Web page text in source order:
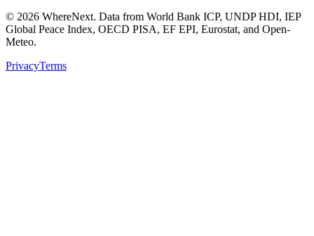
© 2026 WhereNext. Data from World Bank ICP, UNDP HDI, IEP
Global Peace Index, OECD PISA, EF EPI, Eurostat, and Open-
Meteo.
PrivacyTerms